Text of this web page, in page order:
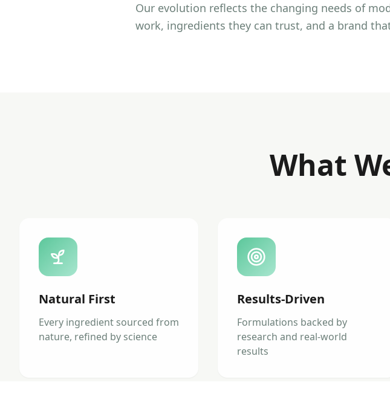
Our evolution reflects the changing needs of
work, ingredients they can trust, and a brand
What
Natural First
Every ingredient sourced from
nature, refined by science
Results-Driven
Formulations backed by
research and real-world
results